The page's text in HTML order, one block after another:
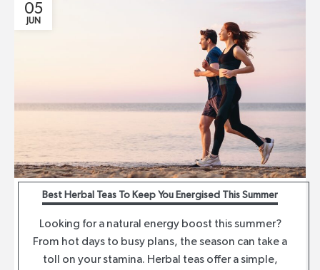
05
JUN
Best Herbal Teas To Keep You Energised This Summer
Looking for a natural energy boost this summer?
From hot days to busy plans, the season can take a
toll on your stamina. Herbal teas offer a simple,